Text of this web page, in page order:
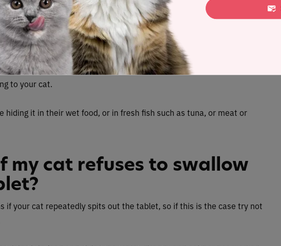
the best foods to hide a
in?
high-value treats that you know your cat loves. It will usually be
smell, or even a piece of cheese, which works well for pushing a
to your cat.
hiding it in their wet food, or in fresh fish such as tuna, or meat or
my cat refuses to swallow
if your cat repeatedly spits out the tablet, so if this is the case try not